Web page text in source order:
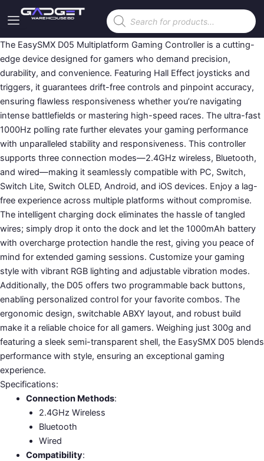
Products
search
The EasySMX D05 Multiplatform Gaming Controller is a cutting-
edge device designed for gamers who demand precision,
durability, and convenience. Featuring Hall Effect joysticks and
triggers, it guarantees drift-free controls and pinpoint accuracy,
ensuring flawless responsiveness whether you’re navigating
intense battlefields or mastering high-speed races. The ultra-fast
1000Hz polling rate further elevates your gaming performance
with unparalleled stability and responsiveness. This controller
supports three connection modes—2.4GHz wireless, Bluetooth,
and wired—making it seamlessly compatible with PC, Switch,
Switch Lite, Switch OLED, Android, and iOS devices. Enjoy a lag-
free experience across multiple platforms without compromise.
The intelligent charging dock eliminates the hassle of tangled
wires; simply drop it onto the dock and let the 1000mAh battery
with overcharge protection handle the rest, giving you peace of
mind for extended gaming sessions. Customize your gaming
style with vibrant RGB lighting and adjustable vibration modes.
Additionally, the D05 offers two programmable back buttons,
enabling personalized control for your favorite combos. The
ergonomic design, switchable ABXY layout, and robust build
make it a reliable choice for all gamers. Weighing just 300g and
featuring a sleek semi-transparent shell, the EasySMX D05 blends
performance with style, ensuring an exceptional gaming
experience.
Specifications:
Connection Methods:
2.4GHz Wireless
Bluetooth
Wired
Compatibility: